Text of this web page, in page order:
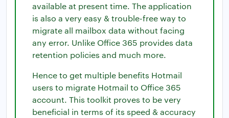
available at present time. The application
is also a very easy & trouble-free way to
migrate all mailbox data without facing
any error. Unlike Office 365 provides data
retention policies and much more.
Hence to get multiple benefits Hotmail
users to migrate Hotmail to Office 365
account. This toolkit proves to be very
beneficial in terms of its speed & accuracy